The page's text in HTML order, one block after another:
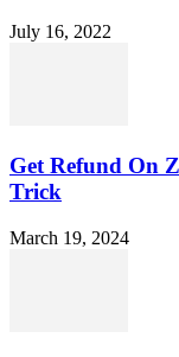
July 16, 2022
Get Refund On
Trick
March 19, 2024